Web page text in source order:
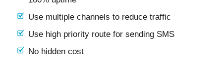
Use multiple channels to reduce traffic
Use high priority route for sending SMS
No hidden cost